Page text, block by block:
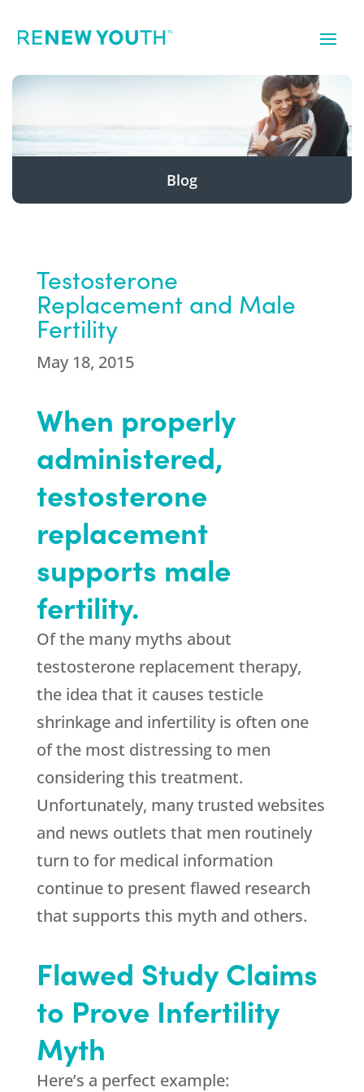
Blog
Testosterone
Replacement and Male
Fertility
May 18, 2015
When properly
administered,
testosterone
replacement
supports male
fertility.
Of the many myths about
testosterone replacement therapy,
the idea that it causes testicle
shrinkage and infertility is often one
of the most distressing to men
considering this treatment.
Unfortunately, many trusted websites
and news outlets that men routinely
turn to for medical information
continue to present flawed research
that supports this myth and others.
Flawed Study Claims
to Prove Infertility
Myth
Here’s a perfect example: